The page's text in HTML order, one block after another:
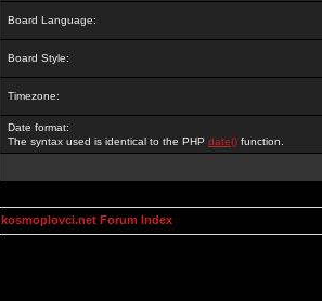
Board Language:
Board Style:
Timezone:
Date format:
The syntax used is identical to the PHP date() function.
kosmoplovci.net Forum Index